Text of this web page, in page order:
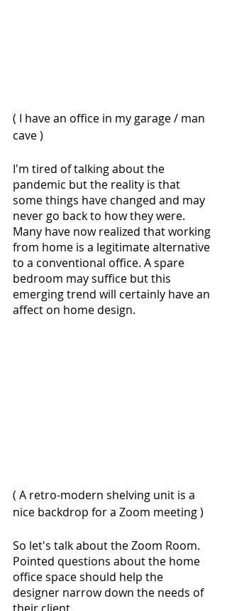
( I have an office in my garage / man
cave )
I'm tired of talking about the
pandemic but the reality is that
some things have changed and may
never go back to how they were.
Many have now realized that working
from home is a legitimate alternative
to a conventional office. A spare
bedroom may suffice but this
emerging trend will certainly have an
affect on home design.
( A retro-modern shelving unit is a
nice backdrop for a Zoom meeting )
So let's talk about the Zoom Room.
Pointed questions about the home
office space should help the
designer narrow down the needs of